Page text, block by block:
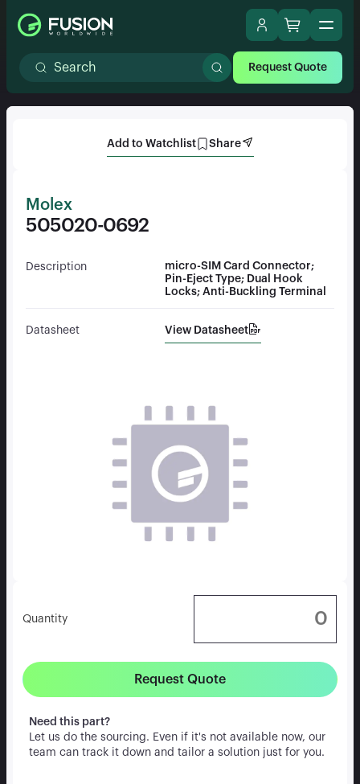
Request Quote
Add to Watchlist Share
Molex
505020-0692
Description
micro-SIM Card Connector;
Pin-Eject Type; Dual Hook
Locks; Anti-Buckling Terminal
Datasheet View Datasheet
Quantity
Request Quote
Need this part?
Let us do the sourcing. Even if it's not available now, our
team can track it down and tailor a solution just for you.